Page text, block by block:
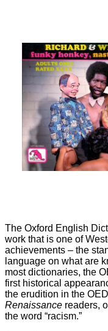
The Oxford English
work that is one of
achievements – the
language on what are
most dictionaries, the
first historical
the erudition in the
Renaissance readers,
the word “racism.”